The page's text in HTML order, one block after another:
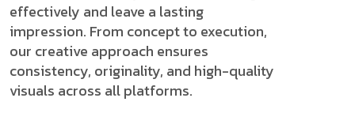
effectively and leave a lasting
impression. From concept to execution,
our creative approach ensures
consistency, originality, and high-quality
visuals across all platforms.